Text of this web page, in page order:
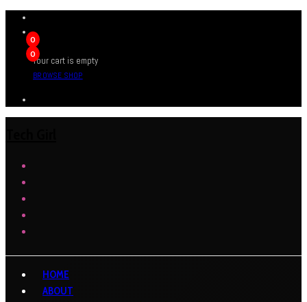
0
0
Your cart is empty
BROWSE SHOP
HOME
ABOUT